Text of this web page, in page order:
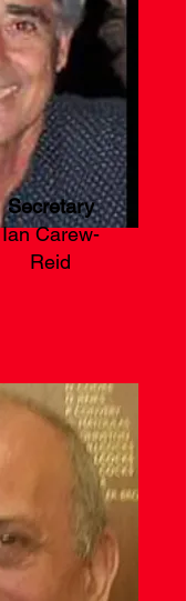
Secretary
Ian Carew-
Reid